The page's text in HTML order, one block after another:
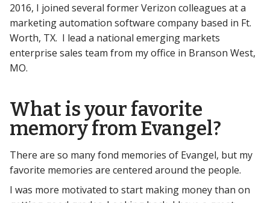
2016, I joined several former Verizon colleagues at a
marketing automation software company based in Ft.
Worth, TX. I lead a national emerging markets
enterprise sales team from my office in Branson West,
MO.
What is your favorite
memory from Evangel?
There are so many fond memories of Evangel, but my
favorite memories are centered around the people.
I was more motivated to start making money than on